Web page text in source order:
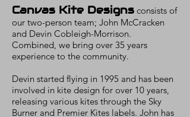
Canvas Kite Designs consists of
our two-person team; John McCracken
and Devin Cobleigh-Morrison.
Combined, we bring over 35 years
experience to the community.
Devin started flying in 1995 and has been
involved in kite design for over 10 years,
releasing various kites through the Sky
Burner and Premier Kites labels. John has